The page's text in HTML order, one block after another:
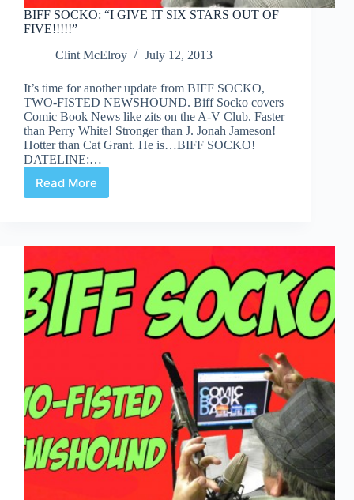
BIFF SOCKO: “I GIVE IT SIX STARS OUT OF
FIVE!!!!!”
Clint McElroy
July 12, 2013
It’s time for another update from BIFF SOCKO,
TWO-FISTED NEWSHOUND. Biff Socko covers
Comic Book News like zits on the A-V Club. Faster
than Perry White! Stronger than J. Jonah Jameson!
Hotter than Cat Grant. He is…BIFF SOCKO!
DATELINE:…
Read More
BIFF
IT
STARS
OUT
OF
FIVE!!!!!”